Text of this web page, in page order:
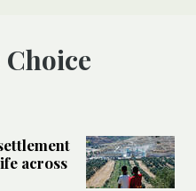
Choice
across